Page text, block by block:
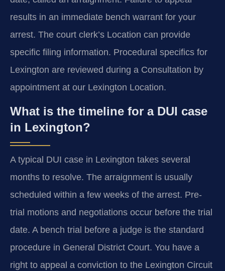
results in an immediate bench warrant for your
arrest. The court clerk’s Location can provide
specific filing information. Procedural specifics for
Lexington are reviewed during a Consultation by
appointment at our Lexington Location.
What is the timeline for a DUI case
in Lexington?
A typical DUI case in Lexington takes several
months to resolve. The arraignment is usually
scheduled within a few weeks of the arrest. Pre-
trial motions and negotiations occur before the trial
date. A bench trial before a judge is the standard
procedure in General District Court. You have a
right to appeal a conviction to the Lexington Circuit